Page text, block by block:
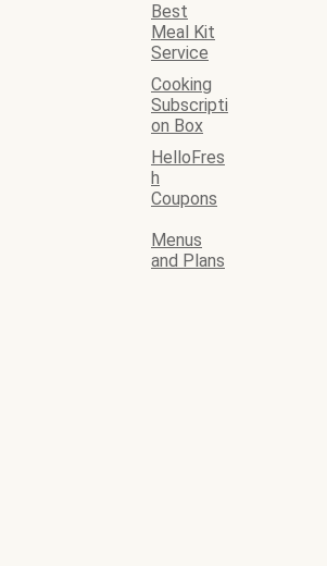
Best
Meal Kit
Service
Cooking
Subscripti
on Box
HelloFres
h
Coupons
Menus
and Plans